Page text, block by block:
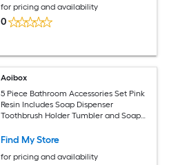
for pricing and availability
0
Aoibox
5 Piece Bathroom Accessories Set Pink
Resin Includes Soap Dispenser
Toothbrush Holder Tumbler and Soap
Find My Store
for pricing and availability